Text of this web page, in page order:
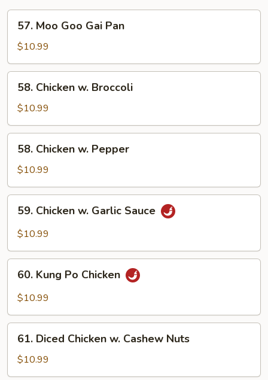
Moo
Goo
Gai
Pan
57. Moo Goo Gai Pan
$10.99
Chicken
Broccoli
58. Chicken w. Broccoli
$10.99
Chicken
Pepper
58. Chicken w. Pepper
$10.99
Chicken
Sauce
59. Chicken w. Garlic Sauce
$10.99
Kung
Po
60. Kung Po Chicken
$10.99
Diced
Chicken
w.
61. Diced Chicken w. Cashew Nuts
$10.99